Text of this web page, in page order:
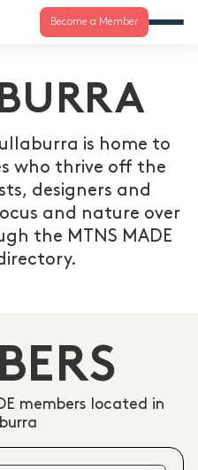
Become a Member
is home to
who thrive off the
designers and
and nature over
the MTNS MADE
members located in